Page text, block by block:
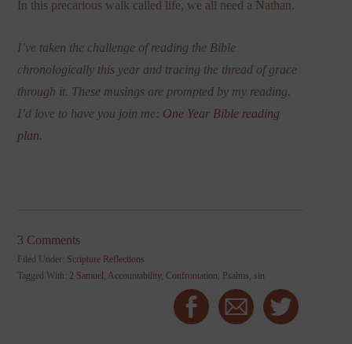
In this precarious walk called life, we all need a Nathan.
I’ve taken the challenge of reading the Bible
chronologically this year and tracing the thread of grace
through it. These musings are prompted by my reading.
I’d love to have you join me: One Year Bible reading
plan.
3 Comments
Filed Under: Scripture Reflections
Tagged With: 2 Samuel Accountability,Confrontation Psalms ,sin